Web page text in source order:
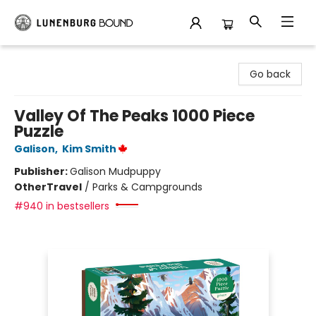
Go back
Valley Of The Peaks 1000 Piece
Puzzle
Galison, Kim Smith
Publisher:Galison Mudpuppy
OtherTravel / Parks & Campgrounds
#940 in bestsellers